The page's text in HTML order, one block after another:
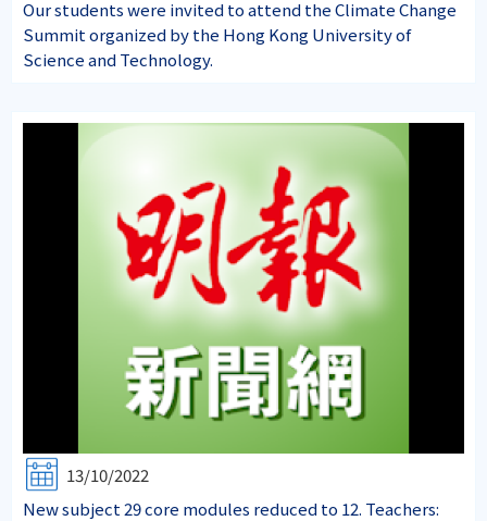
Our students were invited to attend the Climate Change
Summit organized by the Hong Kong University of
Science and Technology.
13/10/2022
New subject 29 core modules reduced to 12. Teachers: